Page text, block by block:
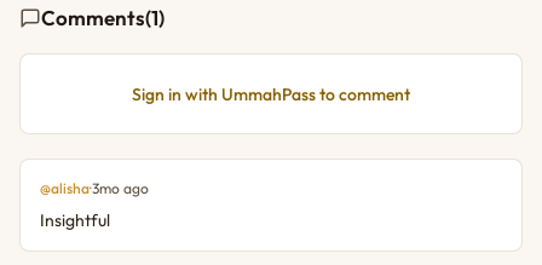
Comments(1)
Sign in with UmmahPass to comment
@alisha·3mo ago
Insightful